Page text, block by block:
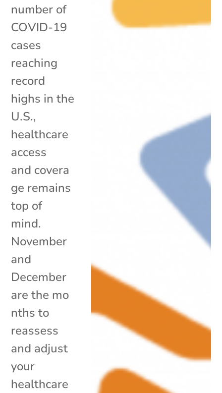
number of
COVID-19
cases
reaching
record
highs in the
U.S.,
healthcare
access
and covera
ge remains
top of
mind.
November
and
December
are the mo
nths to
reassess
and adjust
your
healthcare